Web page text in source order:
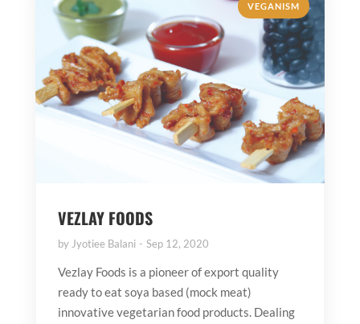
VEGANISM
VEZLAY FOODS
byJyotiee Balani Sep 12, 2020
Vezlay Foods is a pioneer of export quality
ready to eat soya based (mock meat)
innovative vegetarian food products. Dealing